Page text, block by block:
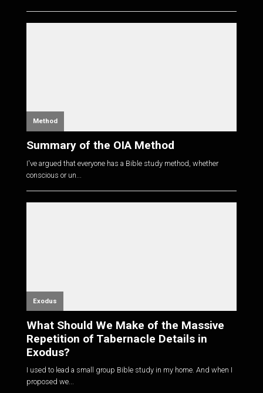
Method
Summary of the OIA Method
I've argued that everyone has a Bible study method, whether
conscious or un...
Exodus
What Should We Make of the Massive
Repetition of Tabernacle Details in
Exodus?
I used to lead a small group Bible study in my home. And when I
proposed we...